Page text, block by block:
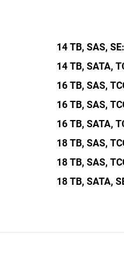
14 TB, SAS, SE:
14 TB, SATA,
16 TB, SAS,
16 TB, SAS,
16 TB, SATA,
18 TB, SAS,
18 TB, SAS,
18 TB, SATA,